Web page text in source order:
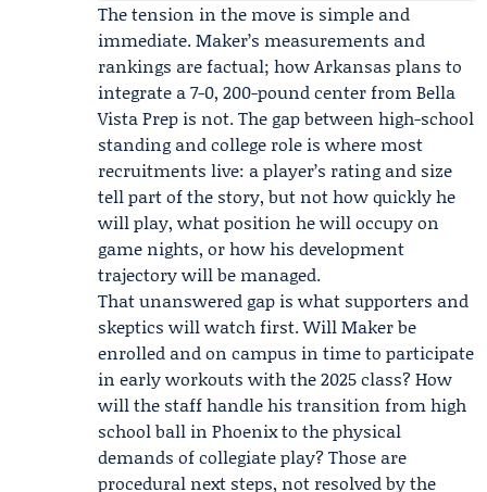
The tension in the move is simple and
immediate. Maker’s measurements and
rankings are factual; how Arkansas plans to
integrate a 7-0, 200-pound center from Bella
Vista Prep is not. The gap between high-school
standing and college role is where most
recruitments live: a player’s rating and size
tell part of the story, but not how quickly he
will play, what position he will occupy on
game nights, or how his development
trajectory will be managed.
That unanswered gap is what supporters and
skeptics will watch first. Will Maker be
enrolled and on campus in time to participate
in early workouts with the 2025 class? How
will the staff handle his transition from high
school ball in Phoenix to the physical
demands of collegiate play? Those are
procedural next steps, not resolved by the